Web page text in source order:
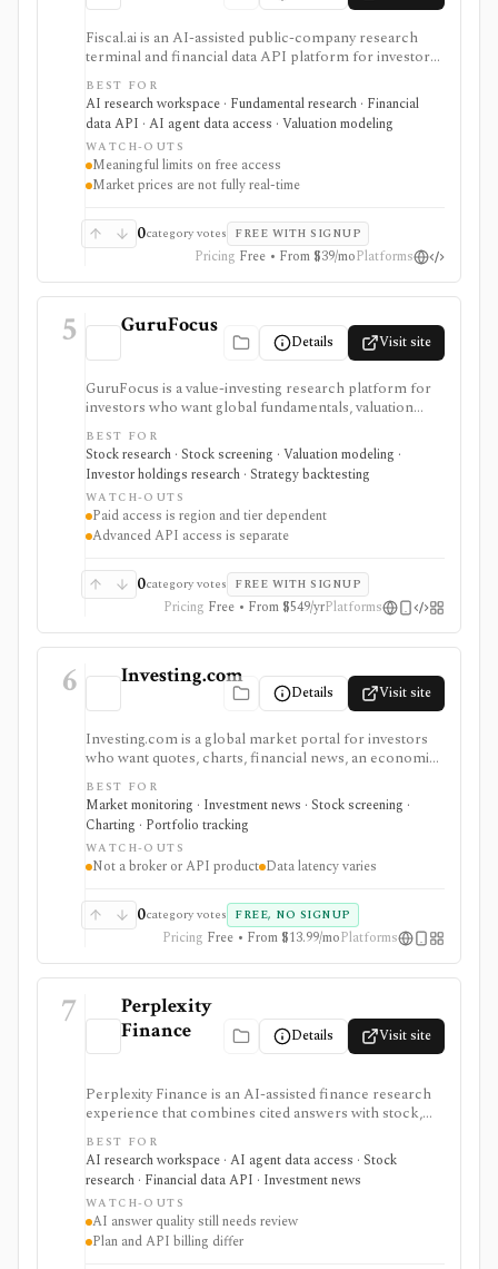
Fiscal.ai is an AI-assisted public-company research
terminal and financial data API platform for investors,
analysts, developers, and AI-agent builders. It
combines global fundamentals, segments and KPIs,
transcripts, filings, estimates, dashboards, screeners,
valuation workflows, AI Copilot, REST APIs,
webhooks, and MCP access.
BEST FOR
AI research workspace · Fundamental research · Financial
data API · AI agent data access · Valuation modeling
WATCH-OUTS
Meaningful limits on free access
Market prices are not fully real-time
0category votes FREE WITH SIGNUP
Pricing Free • From $39/moPlatforms
5 GuruFocus
Details Visit site
GuruFocus is a value-investing research platform for
investors who want global fundamentals, valuation
tools, GF Score, GF Value, stock/ETF/bond screeners,
backtesting, guru and institutional holdings, insider
trades, portfolio tracking, spreadsheet add-ins, and
data/API access. It is strongest for fundamental and
value-oriented research rather than brokerage
execution.
BEST FOR
Stock research · Stock screening · Valuation modeling ·
Investor holdings research · Strategy backtesting
WATCH-OUTS
Paid access is region and tier dependent
Advanced API access is separate
0category votes FREE WITH SIGNUP
Pricing Free • From $549/yrPlatforms
6 Investing.com
Details Visit site
Investing.com is a global market portal for investors
who want quotes, charts, financial news, an economic
calendar, watchlists, alerts, portfolio tracking,
screeners, and mobile market monitoring in one
place. The free site is strongest as a broad market
dashboard, while InvestingPro adds the paid research
layer with AI tools, stock ideas, fair value estimates,
Health Scores, ProTips, and deeper fundamentals.
BEST FOR
Market monitoring · Investment news · Stock screening ·
Charting · Portfolio tracking
WATCH-OUTS
Not a broker or API product Data latency varies
0category votes FREE, NO SIGNUP
Pricing Free • From $13.99/moPlatforms
7
Perplexity
Finance
Details Visit site
Perplexity Finance is an AI-assisted finance research
experience that combines cited answers with stock,
ETF, fund, crypto, options, news, charts, screeners,
earnings documents, ownership data, government
trading views, and a developer finance_search tool. It
is strongest for quick cited research and agentic
finance data access, but AI answers still need
verification and consumer plans are separate from
Agent API billing.
BEST FOR
AI research workspace · AI agent data access · Stock
research · Financial data API · Investment news
WATCH-OUTS
AI answer quality still needs review
Plan and API billing differ